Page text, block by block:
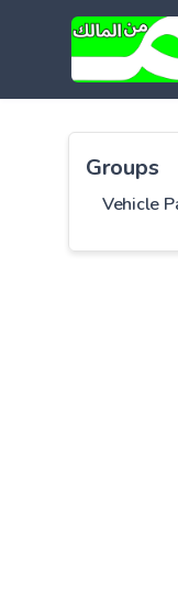
Groups
Vehicle